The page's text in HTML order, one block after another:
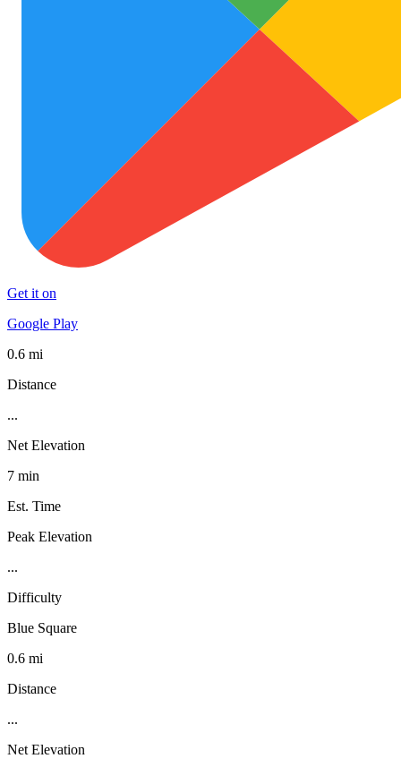
Get it on
Google Play
0.6 mi
Distance
...
Net Elevation
7 min
Est. Time
Peak Elevation
...
Difficulty
Blue Square
0.6 mi
Distance
...
Net Elevation